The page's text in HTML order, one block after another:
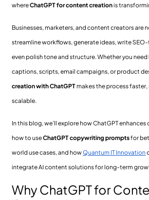
whereChatGPT for content creation is
Businesses, marketers, and content creators are
streamline workflows, generate ideas, write
even polish tone and structure. Whether you
captions, scripts, email campaigns, or product
creation with ChatGPT makes the process
scalable.
In this blog, we’ll explore how ChatGPT
how to useChatGPT copywriting promptsfor
world use cases, and howQuantum IT Innovation
integrate AI content solutions for long-term
Why ChatGPT for